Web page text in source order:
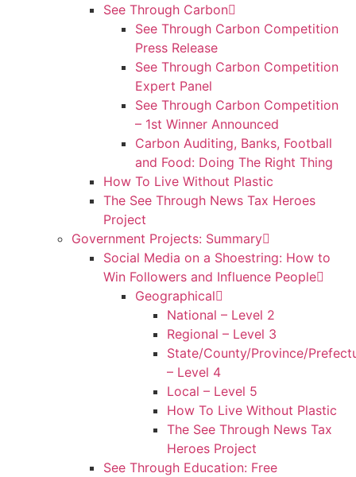
See Through Carbon
See Through Carbon Competition
Press Release
See Through Carbon Competition
Expert Panel
See Through Carbon Competition
– 1st Winner Announced
Carbon Auditing, Banks, Football
and Food: Doing The Right Thing
How To Live Without Plastic
The See Through News Tax Heroes
Project
Government Projects: Summary
Social Media on a Shoestring: How to
Win Followers and Influence People
Geographical
National – Level 2
Regional – Level 3
State/County/Province/
– Level 4
Local – Level 5
How To Live Without Plastic
The See Through News Tax
Heroes Project
See Through Education: Free